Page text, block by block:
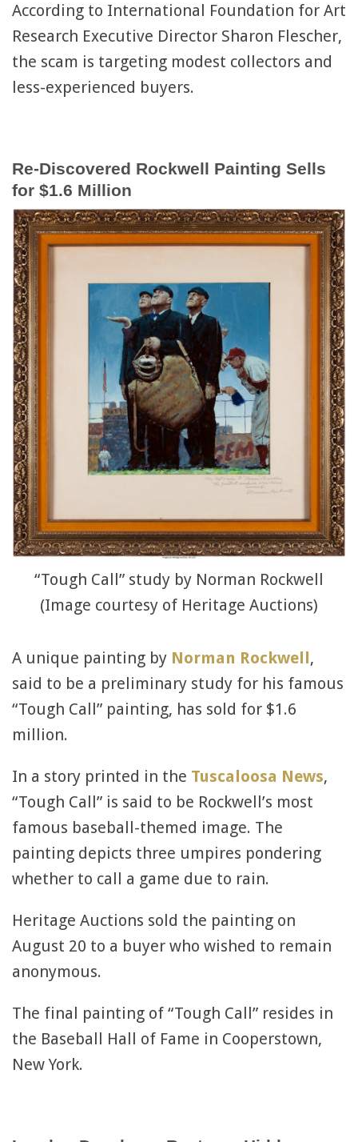
According to International Foundation for Art
Research Executive Director Sharon Flescher,
the scam is targeting modest collectors and
less-experienced buyers.
Re-Discovered Rockwell Painting Sells
for $1.6 Million
“Tough Call” study by Norman Rockwell
(Image courtesy of Heritage Auctions)
A unique painting by Norman Rockwell,
said to be a preliminary study for his famous
“Tough Call” painting, has sold for $1.6
million.
In a story printed in the Tuscaloosa News,
“Tough Call” is said to be Rockwell’s most
famous baseball-themed image. The
painting depicts three umpires pondering
whether to call a game due to rain.
Heritage Auctions sold the painting on
August 20 to a buyer who wished to remain
anonymous.
The final painting of “Tough Call” resides in
the Baseball Hall of Fame in Cooperstown,
New York.